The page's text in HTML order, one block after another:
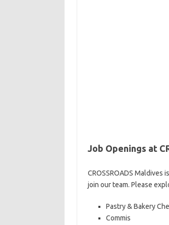
Job Openings at
CROSSROADS
join our team. Please
Pastry & Bakery
Commis